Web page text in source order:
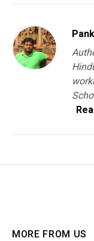
MORE FROM US